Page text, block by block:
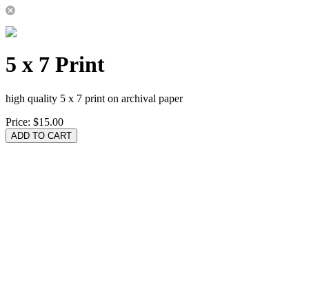
5 x 7 Print
high quality 5 x 7 print on archival paper
Price: $15.00